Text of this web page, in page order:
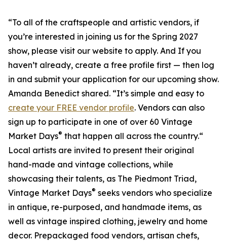
“To all of the craftspeople and artistic vendors, if
you’re interested in joining us for the Spring 2027
show, please visit our website to apply. And If you
haven’t already, create a free profile first — then log
in and submit your application for our upcoming show.
Amanda Benedict shared. “It’s simple and easy to
create your FREE vendor profile. Vendors can also
sign up to participate in one of over 60 Vintage
Market Days® that happen all across the country.“
Local artists are invited to present their original
hand-made and vintage collections, while
showcasing their talents, as The Piedmont Triad,
Vintage Market Days® seeks vendors who specialize
in antique, re-purposed, and handmade items, as
well as vintage inspired clothing, jewelry and home
decor. Prepackaged food vendors, artisan chefs,